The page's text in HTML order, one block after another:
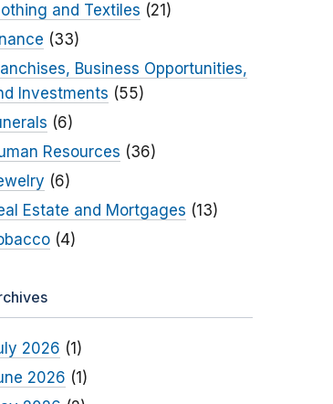
and Textiles (21)
(33)
Business Opportunities,
Investments (55)
(6)
Resources (36)
(6)
Estate and Mortgages (13)
(4)
2026 (1)
2026 (1)